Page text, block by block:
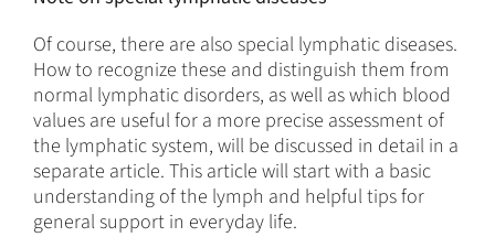
Of course, there are also special lymphatic diseases.
How to recognize these and distinguish them from
normal lymphatic disorders, as well as which blood
values are useful for a more precise assessment of
the lymphatic system, will be discussed in detail in a
separate article. This article will start with a basic
understanding of the lymph and helpful tips for
general support in everyday life.